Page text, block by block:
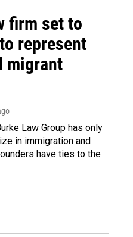
firm set to
represent
migrant
Law Group has only
in immigration and
have ties to the